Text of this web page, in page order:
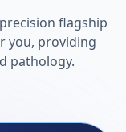
flagship
you, providing
pathology.